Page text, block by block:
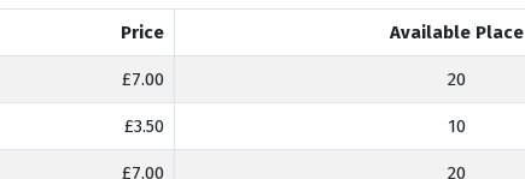
Price Available Place
£7.00 20
£3.50 10
£7.00 20